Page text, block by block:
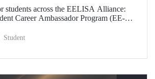
students across the EELISA Alliance:
Career Ambassador Program (EE-
Student